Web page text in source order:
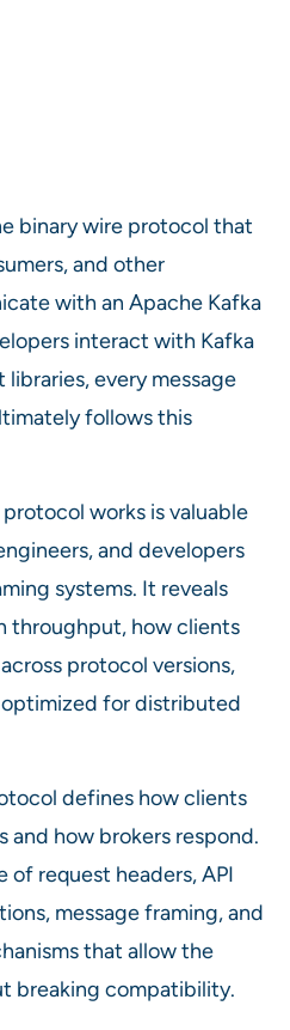
binary wire protocol that
and other
with an Apache Kafka
interact with Kafka
every message
follows this
works is valuable
and developers
systems. It reveals
throughput, how clients
protocol versions,
for distributed
defines how clients
and how brokers respond.
request headers, API
message framing, and
that allow the
breaking compatibility.